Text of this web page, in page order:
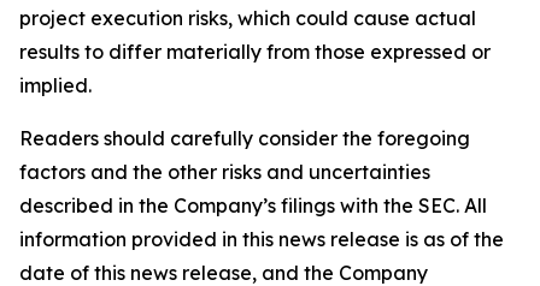
project execution risks, which could cause actual
results to differ materially from those expressed or
implied.
Readers should carefully consider the foregoing
factors and the other risks and uncertainties
described in the Company’s filings with the SEC. All
information provided in this news release is as of the
date of this news release, and the Company